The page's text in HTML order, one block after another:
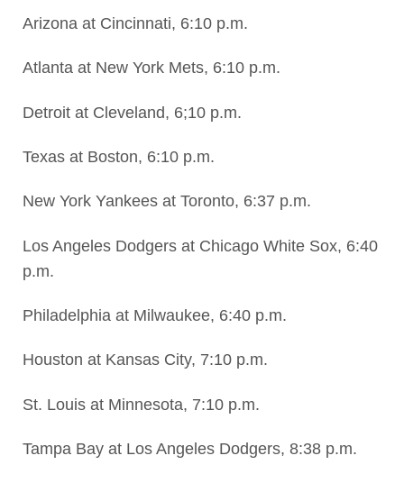
Arizona at Cincinnati, 6:10 p.m.
Atlanta at New York Mets, 6:10 p.m.
Detroit at Cleveland, 6;10 p.m.
Texas at Boston, 6:10 p.m.
New York Yankees at Toronto, 6:37 p.m.
Los Angeles Dodgers at Chicago White Sox, 6:40
p.m.
Philadelphia at Milwaukee, 6:40 p.m.
Houston at Kansas City, 7:10 p.m.
St. Louis at Minnesota, 7:10 p.m.
Tampa Bay at Los Angeles Dodgers, 8:38 p.m.